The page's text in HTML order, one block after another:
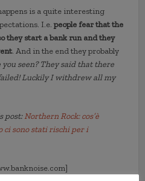
is a quite interesting
I.e.people fear that the
they start a bank run and they
. And in the end they probably
you seen? They said that there
Luckily I withdrew all my
post:Northern Rock: cos’è
ci sono stati rischi per i